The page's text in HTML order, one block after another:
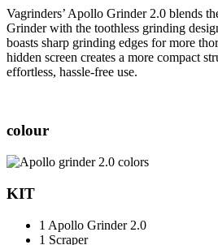
Vagrinders’ Apollo Grinder 2.0 blends
Grinder with the toothless grinding
boasts sharp grinding edges for more
hidden screen creates a more compact
effortless, hassle-free use.
colour
KIT
1 Apollo Grinder 2.0
1 Scraper